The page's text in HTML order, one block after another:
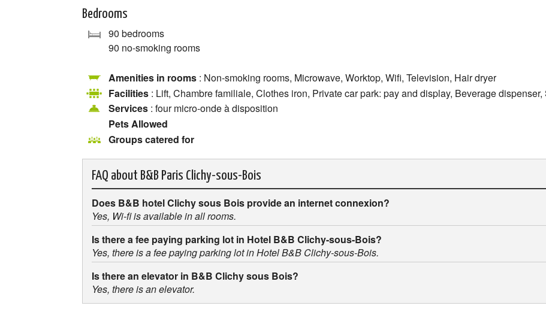
Bedrooms
90 bedrooms
90 no-smoking rooms
Amenities in rooms : Non-smoking rooms, Microwave, Worktop, Wifi, Television, Hair dryer
Facilities : Lift, Chambre familiale, Clothes iron, Private car park: pay and display, Beverage
Services : four micro-onde à disposition
Pets Allowed
Groups catered for
FAQ about B&B Paris Clichy-sous-Bois
Does B&B hotel Clichy sous Bois provide an internet connexion?
Yes, Wi-fi is available in all rooms.
Is there a fee paying parking lot in Hotel B&B Clichy-sous-Bois?
Yes, there is a fee paying parking lot in Hotel B&B Clichy-sous-Bois.
Is there an elevator in B&B Clichy sous Bois?
Yes, there is an elevator.